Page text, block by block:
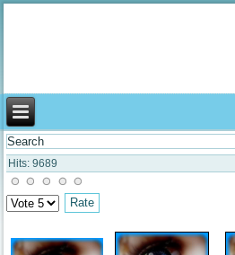
Hits: 9689
Please
Rate